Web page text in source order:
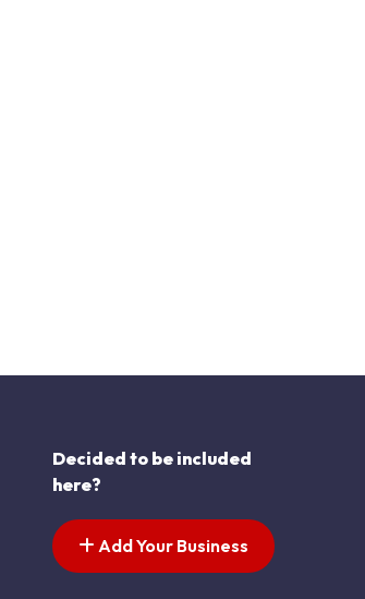
Decided to be included
here?
Add Your Business